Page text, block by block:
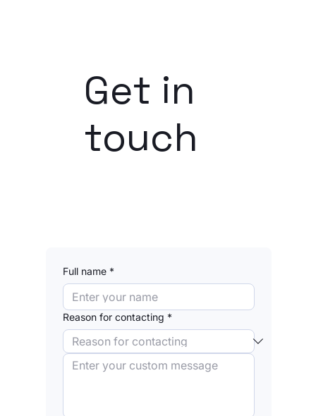
Nicolas Dahbi | Technology, AI
Get in
touch
Full name *
Reason for contacting *